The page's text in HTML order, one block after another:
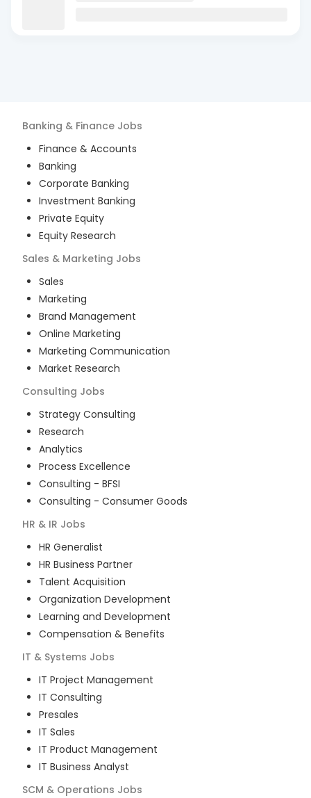
Banking & Finance Jobs
Finance & Accounts
Banking
Corporate Banking
Investment Banking
Private Equity
Equity Research
Sales & Marketing Jobs
Sales
Marketing
Brand Management
Online Marketing
Marketing Communication
Market Research
Consulting Jobs
Strategy Consulting
Research
Analytics
Process Excellence
Consulting - BFSI
Consulting - Consumer Goods
HR & IR Jobs
HR Generalist
HR Business Partner
Talent Acquisition
Organization Development
Learning and Development
Compensation & Benefits
IT & Systems Jobs
IT Project Management
IT Consulting
Presales
IT Sales
IT Product Management
IT Business Analyst
SCM & Operations Jobs